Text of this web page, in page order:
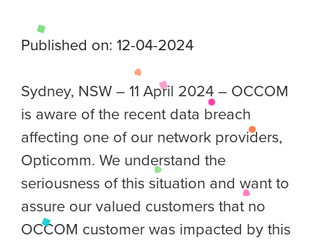
Published on: 12-04-2024
Sydney, NSW – 11 April 2024 – OCCOM
is aware of the recent data breach
affecting one of our network providers,
Opticomm. We understand the
seriousness of this situation and want to
assure our valued customers that no
OCCOM customer was impacted by this